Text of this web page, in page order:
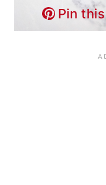
Pin this